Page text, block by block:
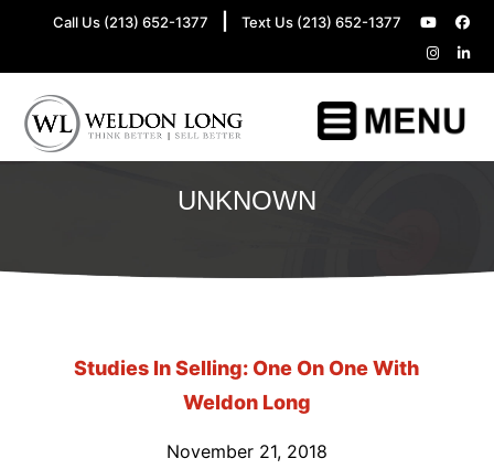
Call Us (213) 652-1377 Text Us (213) 652-1377
UNKNOWN
Studies In Selling: One On One With
Weldon Long
November 21, 2018